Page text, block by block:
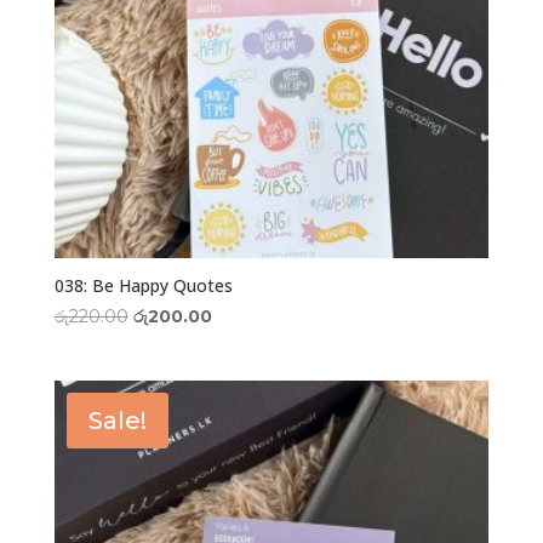
038: Be Happy Quotes
රු220.00 Original
රු220.00.
රු200.00Current
Sale!